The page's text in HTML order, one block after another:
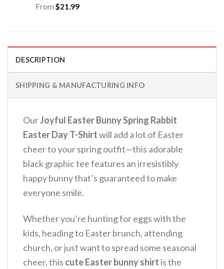
From $21.99
DESCRIPTION
SHIPPING & MANUFACTURING INFO
OurJoyful Easter Bunny Spring Rabbit
Easter Day T-Shirtwill add a lot of Easter
cheer to your spring outfit—this adorable
black graphic tee features an irresistibly
happy bunny that’s guaranteed to make
everyone smile.
Whether you’re hunting for eggs with the
kids, heading to Easter brunch, attending
church, or just want to spread some seasonal
cheer, this cute Easter bunny shirtis the